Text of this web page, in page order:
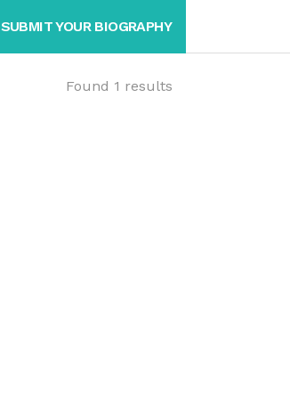
SUBMIT YOUR BIOGRAPHY
Found 1 results